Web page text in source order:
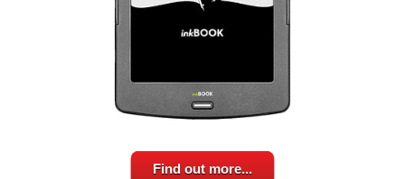
Help
Your Account
Services
News
Find out more...